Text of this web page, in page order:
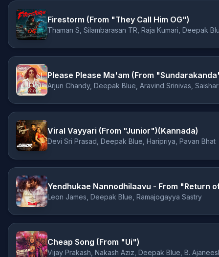
Firestorm (From "They Call Him OG")
Thaman S, Silambarasan TR, Raja Kumari, Deepak
Please Please Ma'am (From
Arjun Chandy, Deepak Blue, Aravind Srinivas,
Viral Vayyari (From "Junior")(Kannada)
Devi Sri Prasad, Deepak Blue, Haripriya, Pavan Bhat
Yendhukae Nannodhilaavu - From "Return
Leon James, Deepak Blue, Ramajogayya Sastry
Cheap Song (From "Ui")
Vijay Prakash, Nakash Aziz, Deepak Blue, B.